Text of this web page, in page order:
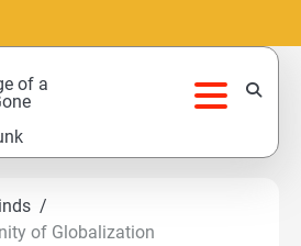
of a
of Globalization